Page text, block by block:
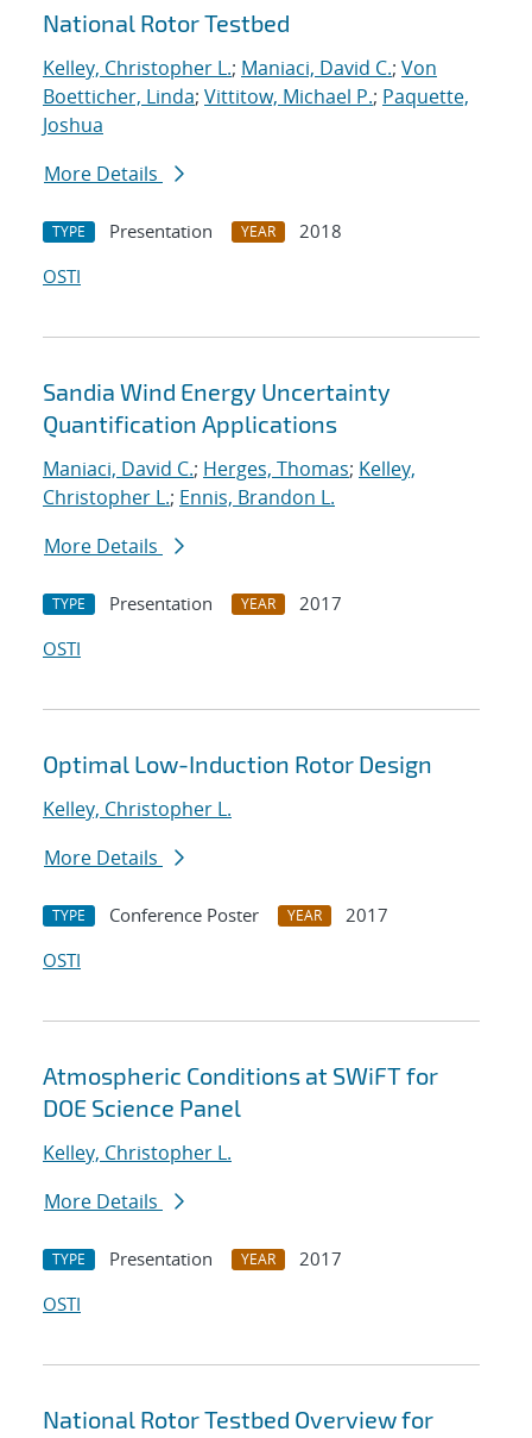
National Rotor Testbed
Kelley, Christopher L.; Maniaci, David C.; Von
Boetticher, Linda; Vittitow, Michael P.; Paquette,
Joshua
More Details
TYPE Presentation YEAR
2018
OSTI
Sandia Wind Energy Uncertainty
Quantification Applications
Maniaci, David C.; Herges, Thomas; Kelley,
Christopher L.; Ennis, Brandon L.
More Details
TYPE Presentation YEAR
2017
OSTI
Optimal Low-Induction Rotor Design
Kelley, Christopher L.
More Details
TYPE Conference Poster YEAR
2017
OSTI
Atmospheric Conditions at SWiFT for
DOE Science Panel
Kelley, Christopher L.
More Details
TYPE Presentation YEAR
2017
OSTI
National Rotor Testbed Overview for